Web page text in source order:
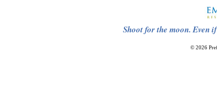
Shoot for the moon. Even
© 2026